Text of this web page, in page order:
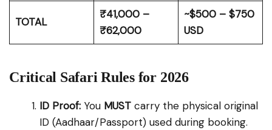
TOTAL
₹41,000 –
₹62,000
~$500 – $750
USD
Critical Safari Rules for 2026
ID Proof: You MUST carry the physical original
ID (Aadhaar/Passport) used during booking.